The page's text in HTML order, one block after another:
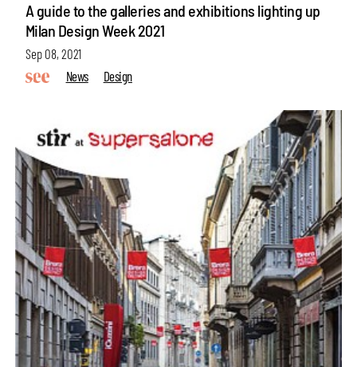
A guide to the galleries and exhibitions lighting up
Milan Design Week 2021
Sep 08, 2021
News
Design